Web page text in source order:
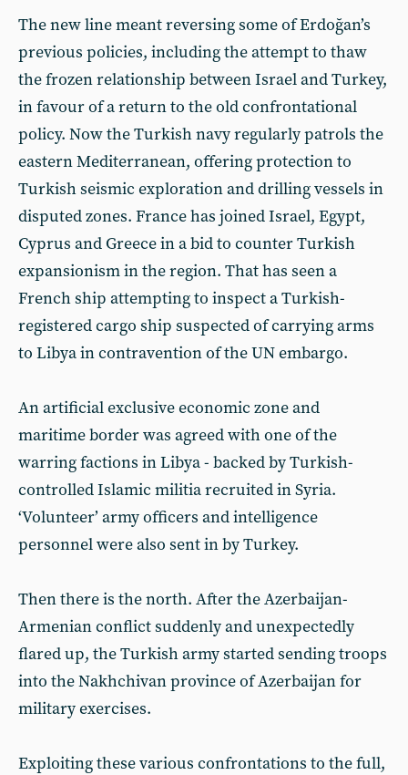
The new line meant reversing some of Erdoğan’s
previous policies, including the attempt to thaw
the frozen relationship between Israel and Turkey,
in favour of a return to the old confrontational
policy. Now the Turkish navy regularly patrols the
eastern Mediterranean, offering protection to
Turkish seismic exploration and drilling vessels in
disputed zones. France has joined Israel, Egypt,
Cyprus and Greece in a bid to counter Turkish
expansionism in the region. That has seen a
French ship attempting to inspect a Turkish-
registered cargo ship suspected of carrying arms
to Libya in contravention of the UN embargo.
An artificial exclusive economic zone and
maritime border was agreed with one of the
warring factions in Libya - backed by Turkish-
controlled Islamic militia recruited in Syria.
‘Volunteer’ army officers and intelligence
personnel were also sent in by Turkey.
Then there is the north. After the Azerbaijan-
Armenian conflict suddenly and unexpectedly
flared up, the Turkish army started sending troops
into the Nakhchivan province of Azerbaijan for
military exercises.
Exploiting these various confrontations to the full,